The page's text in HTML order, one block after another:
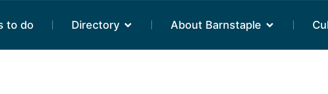
to do Directory About Barnstaple